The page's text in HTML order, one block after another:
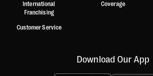
International
Franchising
Customer Service
Coverage
Download Our App